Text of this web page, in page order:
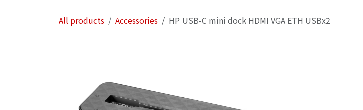
All products Accessories HP USB-C mini dock HDMI VGA ETH USBx2